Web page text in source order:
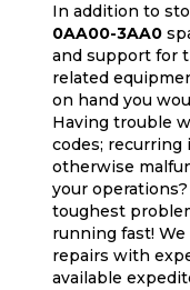
In addition to
0AA00-3AA0
and support for
related
on hand you
Having trouble
codes;
otherwise
your
toughest
running fast!
repairs with
available